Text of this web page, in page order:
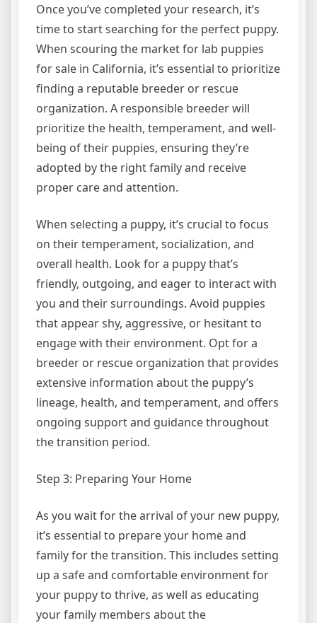
Once you’ve completed your research, it’s
time to start searching for the perfect puppy.
When scouring the market for lab puppies
for sale in California, it’s essential to prioritize
finding a reputable breeder or rescue
organization. A responsible breeder will
prioritize the health, temperament, and well-
being of their puppies, ensuring they’re
adopted by the right family and receive
proper care and attention.
When selecting a puppy, it’s crucial to focus
on their temperament, socialization, and
overall health. Look for a puppy that’s
friendly, outgoing, and eager to interact with
you and their surroundings. Avoid puppies
that appear shy, aggressive, or hesitant to
engage with their environment. Opt for a
breeder or rescue organization that provides
extensive information about the puppy’s
lineage, health, and temperament, and offers
ongoing support and guidance throughout
the transition period.
Step 3: Preparing Your Home
As you wait for the arrival of your new puppy,
it’s essential to prepare your home and
family for the transition. This includes setting
up a safe and comfortable environment for
your puppy to thrive, as well as educating
your family members about the